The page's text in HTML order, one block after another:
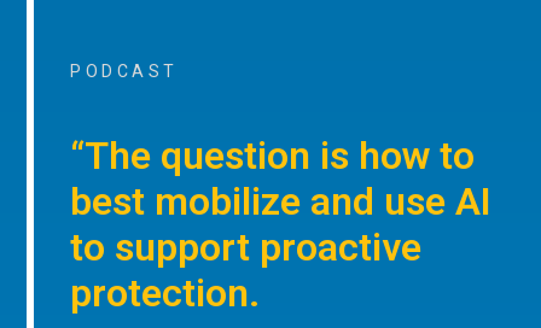
PODCAST
“The question is how to
best mobilize and use AI
to support proactive
protection.